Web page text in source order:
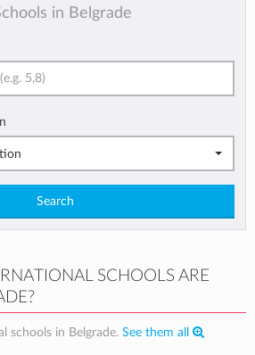
in Belgrade
Search
SCHOOLS ARE
schools in Belgrade. See them all